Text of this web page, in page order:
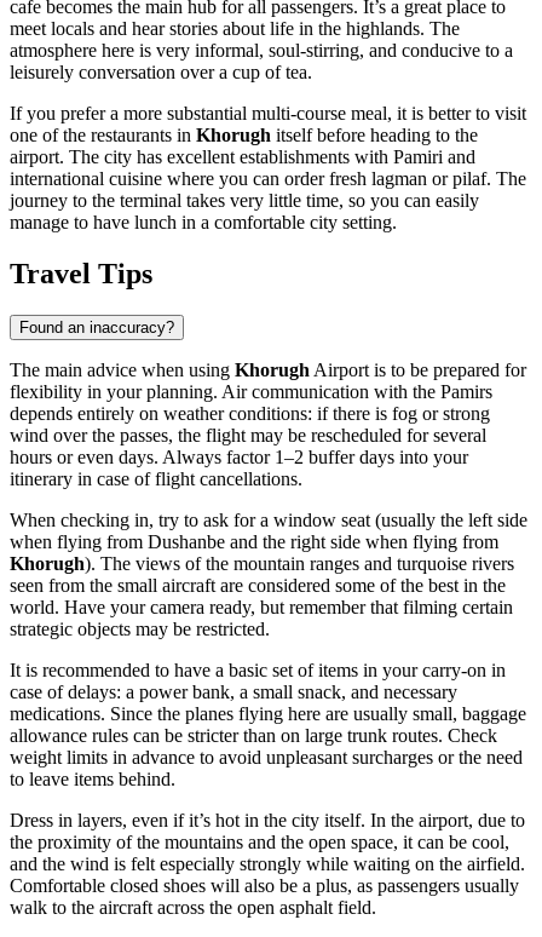
cafe becomes the main hub for all passengers. It’s a great place to
meet locals and hear stories about life in the highlands. The
atmosphere here is very informal, soul-stirring, and conducive to a
leisurely conversation over a cup of tea.
If you prefer a more substantial multi-course meal, it is better to visit
one of the restaurants in Khorugh itself before heading to the
airport. The city has excellent establishments with Pamiri and
international cuisine where you can order fresh lagman or pilaf. The
journey to the terminal takes very little time, so you can easily
manage to have lunch in a comfortable city setting.
Travel Tips
Found an inaccuracy?
The main advice when using Khorugh Airport is to be prepared for
flexibility in your planning. Air communication with the Pamirs
depends entirely on weather conditions: if there is fog or strong
wind over the passes, the flight may be rescheduled for several
hours or even days. Always factor 1–2 buffer days into your
itinerary in case of flight cancellations.
When checking in, try to ask for a window seat (usually the left side
when flying from Dushanbe and the right side when flying from
Khorugh). The views of the mountain ranges and turquoise rivers
seen from the small aircraft are considered some of the best in the
world. Have your camera ready, but remember that filming certain
strategic objects may be restricted.
It is recommended to have a basic set of items in your carry-on in
case of delays: a power bank, a small snack, and necessary
medications. Since the planes flying here are usually small, baggage
allowance rules can be stricter than on large trunk routes. Check
weight limits in advance to avoid unpleasant surcharges or the need
to leave items behind.
Dress in layers, even if it’s hot in the city itself. In the airport, due to
the proximity of the mountains and the open space, it can be cool,
and the wind is felt especially strongly while waiting on the airfield.
Comfortable closed shoes will also be a plus, as passengers usually
walk to the aircraft across the open asphalt field.